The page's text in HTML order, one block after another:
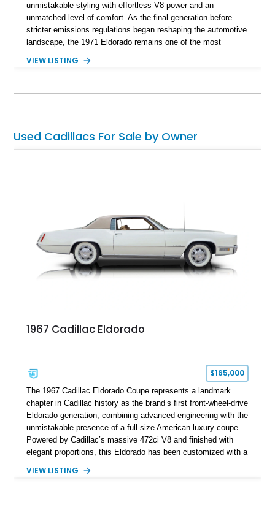
unmistakable styling with effortless V8 power and an
unmatched level of comfort. As the final generation before
stricter emissions regulations began reshaping the automotive
landscape, the 1971 Eldorado remains one of the most
miles, this 1971 Cadillac Eldorado Convertible is finished in
features a black convertible soft top. Tastefully updated with
preserving its timeless appeal.
VIEW LISTING
Used Cadillacs For Sale by Owner
1967 Cadillac Eldorado
$165,000
The 1967 Cadillac Eldorado Coupe represents a landmark
chapter in Cadillac history as the brand’s first front-wheel-drive
Eldorado generation, combining advanced engineering with the
unmistakable presence of a full-size American luxury coupe.
Powered by Cadillac’s massive 472ci V8 and finished with
elegant proportions, this Eldorado has been customized with a
Finished in White with a White/Brown interior, this example
VIEW LISTING